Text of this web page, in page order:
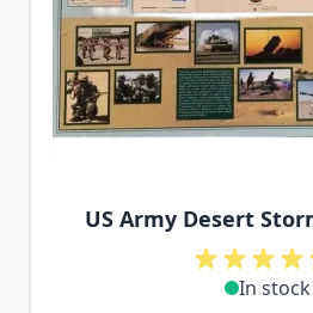
US Army Desert
In stock